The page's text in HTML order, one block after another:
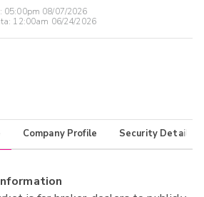
05:00pm 08/07/2026
12:00am 06/24/2026
Company Profile Security Details